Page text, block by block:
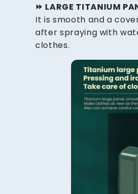
⏩️ LARGE TITANIUM
It is smooth and a
after spraying with
clothes.